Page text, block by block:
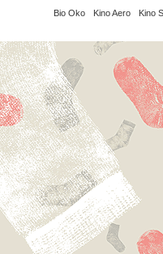
Bio Oko Kino Aero Kino